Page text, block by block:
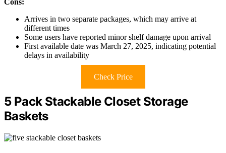
Cons:
Arrives in two separate packages, which may arrive at
different times
Some users have reported minor shelf damage upon arrival
First available date was March 27, 2025, indicating potential
delays in availability
Check Price
5 Pack Stackable Closet Storage
Baskets